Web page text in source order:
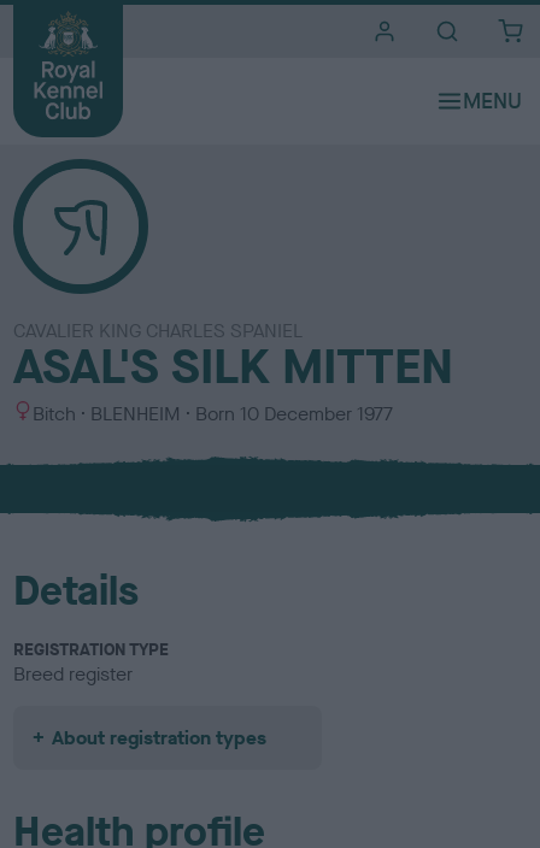
CAVALIER KING CHARLES SPANIEL
ASAL'S SILK MITTEN
S
x
Bitch
C
l
u
BLENHEIM Born 10 December 1977
Details
REGISTRATION TYPE
Breed register
About registration types
Health profile